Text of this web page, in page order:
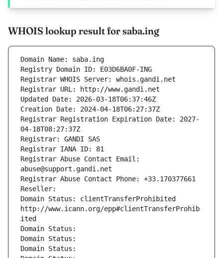
WHOIS lookup result for saba.ing
Domain Name: saba.ing
Registry Domain ID: E03D6BA0F-ING
Registrar WHOIS Server: whois.gandi.net
Registrar URL: http://www.gandi.net
Updated Date: 2026-03-18T06:37:46Z
Creation Date: 2024-04-18T06:27:37Z
Registrar Registration Expiration Date: 2027-
04-18T08:27:37Z
Registrar: GANDI SAS
Registrar IANA ID: 81
Registrar Abuse Contact Email:
abuse@support.gandi.net
Registrar Abuse Contact Phone: +33.170377661
Reseller:
Domain Status: clientTransferProhibited
http://www.icann.org/epp#clientTransferProhib
ited
Domain Status:
Domain Status:
Domain Status: